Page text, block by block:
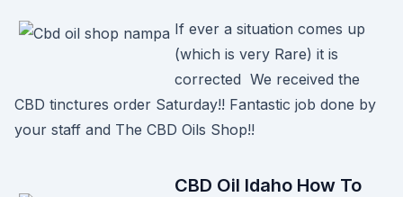
If ever a situation comes up
(which is very Rare) it is
corrected We received the
CBD tinctures order Saturday!! Fantastic job done by
your staff and The CBD Oils Shop!!
CBD Oil Idaho How To